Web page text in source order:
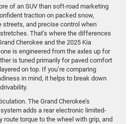
of an SUV than soft-road marketing
traction on packed snow,
streets, and precise control when
That’s where the differences
Cherokee and the 2025 Kia
is engineered from the axles up for
is tuned primarily for paved comfort
on top. If you’re comparing
in mind, it helps to break down
The Grand Cherokee’s
adds a rear electronic limited-
torque to the wheel with grip, and